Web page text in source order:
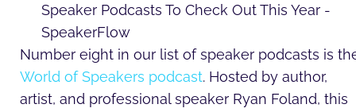
Number eight in our list of speaker podcasts is
World of Speakers podcast. Hosted by author,
artist, and professional speaker Ryan Foland, this